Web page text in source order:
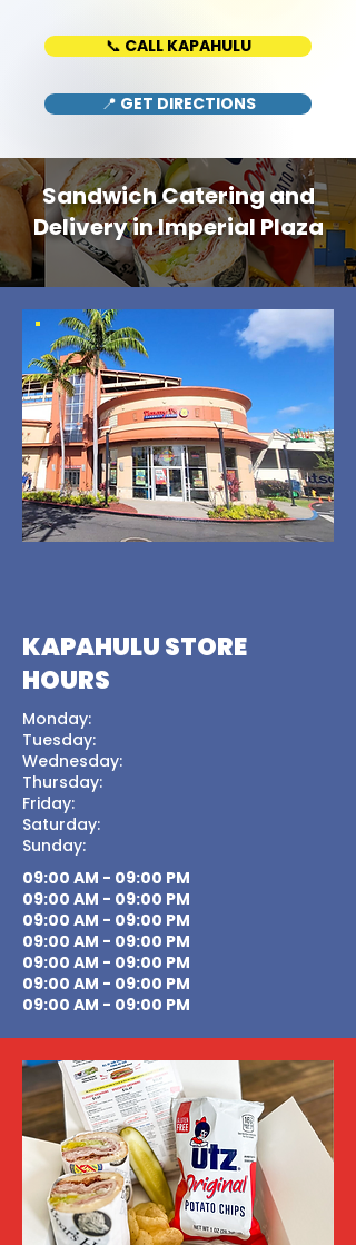
📞 CALL KAPAHULU
📍 GET DIRECTIONS
Sandwich Catering and
Delivery in Imperial Plaza
KAPAHULU STORE
HOURS
Monday:
Tuesday:
Wednesday:
Thursday:
Friday:
Saturday:
Sunday:
09:00 AM - 09:00 PM
09:00 AM - 09:00 PM
09:00 AM - 09:00 PM
09:00 AM - 09:00 PM
09:00 AM - 09:00 PM
09:00 AM - 09:00 PM
09:00 AM - 09:00 PM